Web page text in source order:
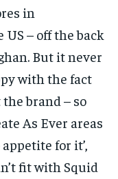
in
– off the back
But it never
with the fact
brand – so
As Ever areas
for it’,
fit with Squid